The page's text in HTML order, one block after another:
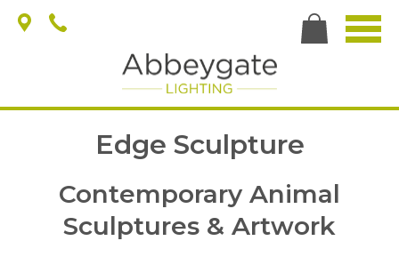
Edge Sculpture
Contemporary Animal
Sculptures & Artwork